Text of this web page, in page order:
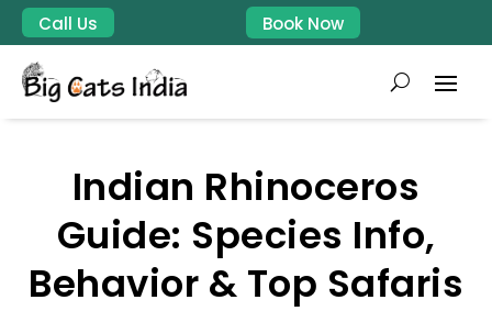
Call Us Book Now
Indian Rhinoceros
Guide: Species Info,
Behavior & Top Safaris